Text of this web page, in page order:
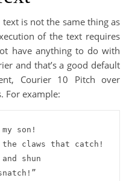
is not the same thing as
of the text requires
have anything to do with
and that’s a good default
Courier 10 Pitch over
For example:
son!
shun